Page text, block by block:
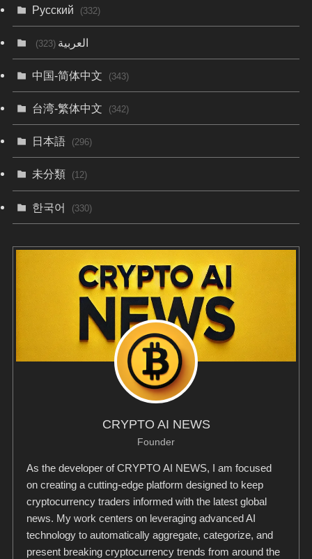
Русский (332)
العربية(323)
中国-简体中文 (343)
台湾-繁体中文 (342)
日本語 (296)
未分類 (12)
한국어 (330)
CRYPTO AI NEWS
Founder
As the developer of CRYPTO AI NEWS, I am focused
on creating a cutting-edge platform designed to keep
cryptocurrency traders informed with the latest global
news. My work centers on leveraging advanced AI
technology to automatically aggregate, categorize, and
present breaking cryptocurrency trends from around the